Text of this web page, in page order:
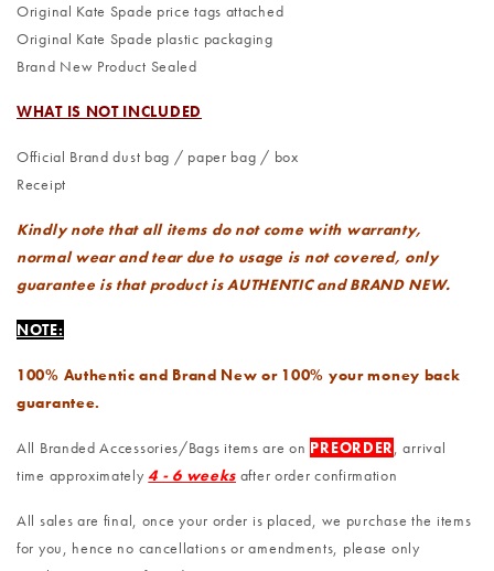
Original Kate Spade price tags attached
Original Kate Spade plastic packaging
Brand New Product Sealed
WHAT IS NOT INCLUDED
Official Brand dust bag / paper bag / box
Receipt
Kindly note that all items do not come with warranty,
normal wear and tear due to usage is not covered, only
guarantee is that product is AUTHENTIC and BRAND NEW.
NOTE:
100% Authentic and Brand New or 100% your money back
guarantee.
All Branded Accessories/Bags items are on PREORDER, arrival
time approximately4 - 6 weeks after order confirmation
All sales are final, once your order is placed, we purchase the items
for you, hence no cancellations or amendments, please only